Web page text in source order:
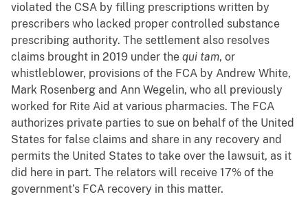
violated the CSA by filling prescriptions written by
prescribers who lacked proper controlled substance
prescribing authority. The settlement also resolves
claims brought in 2019 under the qui tam, or
whistleblower, provisions of the FCA by Andrew White,
Mark Rosenberg and Ann Wegelin, who all previously
worked for Rite Aid at various pharmacies. The FCA
authorizes private parties to sue on behalf of the United
States for false claims and share in any recovery and
permits the United States to take over the lawsuit, as it
did here in part. The relators will receive 17% of the
government’s FCA recovery in this matter.